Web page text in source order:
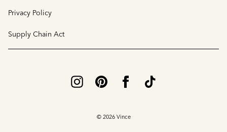
Privacy Policy
Supply Chain Act
© 2026 Vince